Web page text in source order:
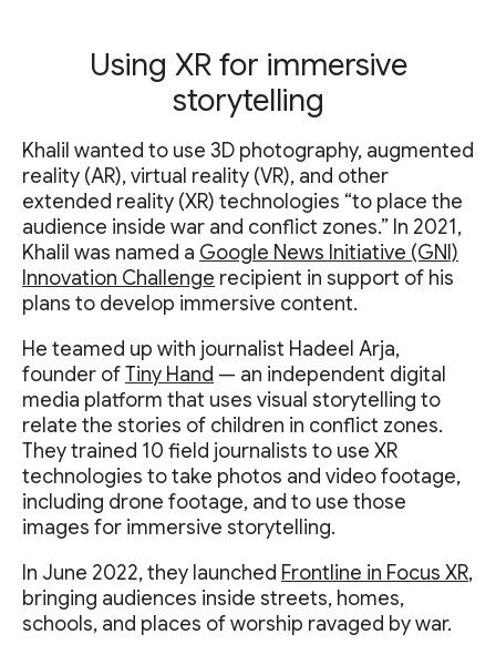
Using XR for immersive
storytelling
Khalil wanted to use 3D photography, augmented
reality (AR), virtual reality (VR), and other
extended reality (XR) technologies “to place the
audience inside war and conflict zones.” In 2021,
Khalil was named a Google News Initiative (GNI)
Innovation Challenge recipient in support of his
plans to develop immersive content.
He teamed up with journalist Hadeel Arja,
founder ofTiny Hand — an independent digital
media platform that uses visual storytelling to
relate the stories of children in conflict zones.
They trained 10 field journalists to use XR
technologies to take photos and video footage,
including drone footage, and to use those
images for immersive storytelling.
In June 2022, they launched Frontline in Focus XR,
bringing audiences inside streets, homes,
schools, and places of worship ravaged by war.